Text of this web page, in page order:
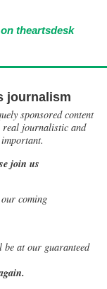
theartsdesk
journalism
sponsored content
real journalistic and
join us
coming
at our guaranteed